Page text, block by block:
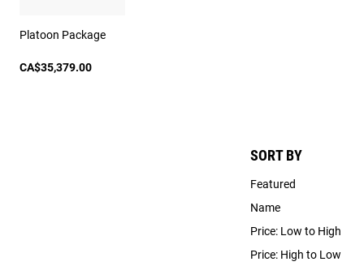
SORT BY
Featured
Name
Price: Low to High
Price: High to Low
Platoon Package
CA$35,379.00